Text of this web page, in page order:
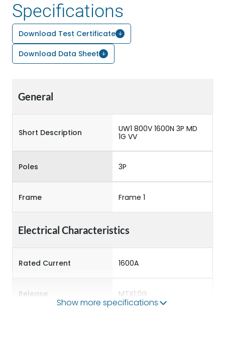
Specifications
Download Test Certificate
Download Data Sheet
General
Short Description
UW1 800V 1600N 3P MD
1G VV
Poles 3P
Frame Frame 1
Electrical Characteristics
Rated Current 1600A
Release MTX1.0G
Show more specifications